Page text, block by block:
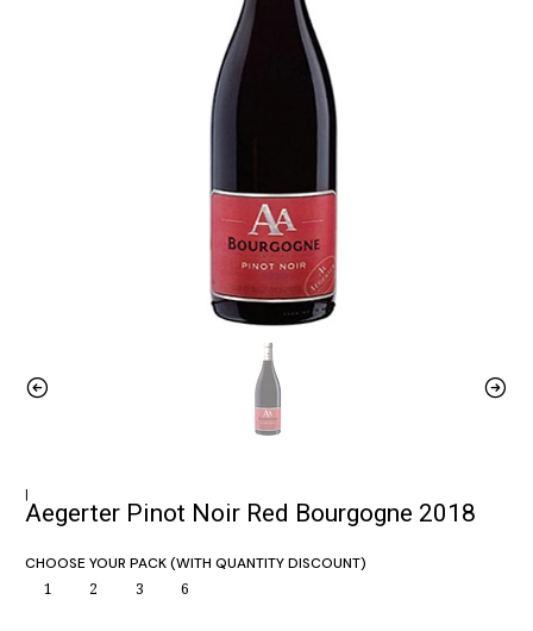
|
Aegerter Pinot Noir Red Bourgogne 2018
CHOOSE YOUR PACK (WITH QUANTITY DISCOUNT)
1 2 3 6